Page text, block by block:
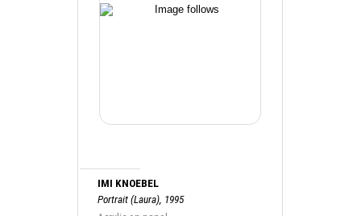
IMI KNOEBEL
Portrait (Laura), 1995